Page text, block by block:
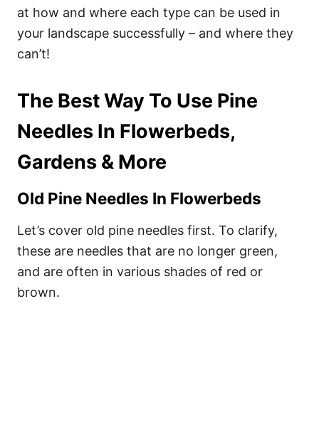
at how and where each type can be used in
your landscape successfully – and where they
can’t!
The Best Way To Use Pine
Needles In Flowerbeds,
Gardens & More
Old Pine Needles In Flowerbeds
Let’s cover old pine needles first. To clarify,
these are needles that are no longer green,
and are often in various shades of red or
brown.